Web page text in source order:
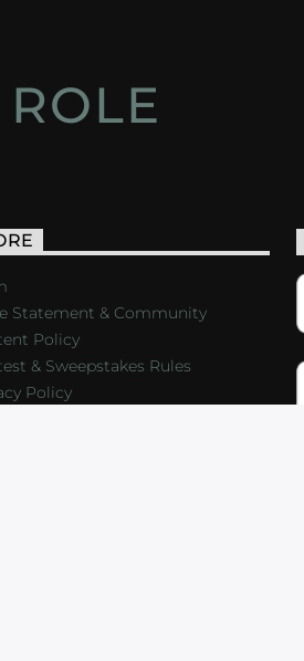
Statement & Community
Policy
& Sweepstakes Rules
Policy